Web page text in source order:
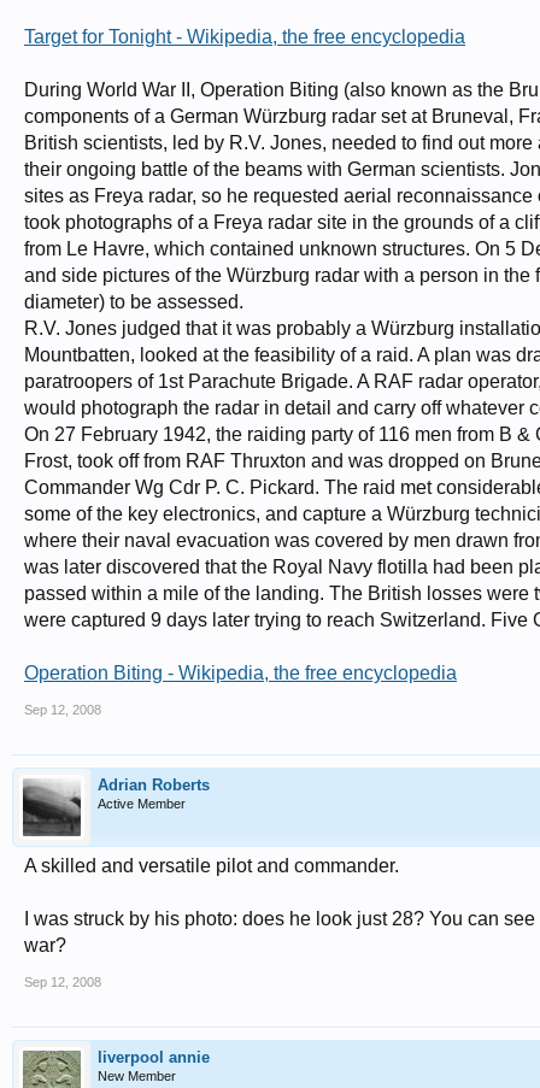
Target for Tonight - Wikipedia, the free encyclopedia
During World War II, Operation Biting (also known as the
components of a German Würzburg radar set at Bruneval,
British scientists, led by R.V. Jones, needed to find out
their ongoing battle of the beams with German scientists.
sites as Freya radar, so he requested aerial
took photographs of a Freya radar site in the grounds of a
from Le Havre, which contained unknown structures. On 5
and side pictures of the Würzburg radar with a person in
diameter) to be assessed.
R.V. Jones judged that it was probably a Würzburg
Mountbatten, looked at the feasibility of a raid. A plan was
paratroopers of 1st Parachute Brigade. A RAF radar
would photograph the radar in detail and carry off whatever
On 27 February 1942, the raiding party of 116 men from B
Frost, took off from RAF Thruxton and was dropped on
Commander Wg Cdr P. C. Pickard. The raid met
some of the key electronics, and capture a Würzburg
where their naval evacuation was covered by men drawn
was later discovered that the Royal Navy flotilla had been
passed within a mile of the landing. The British losses
were captured 9 days later trying to reach Switzerland.
Operation Biting - Wikipedia, the free encyclopedia
Sep 12, 2008
Adrian Roberts
Active Member
A skilled and versatile pilot and commander.
I was struck by his photo: does he look just 28? You can
war?
Sep 12, 2008
liverpool annie
New Member